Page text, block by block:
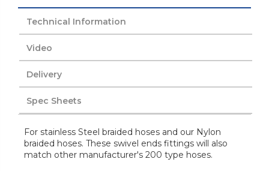
Technical Information
Video
Delivery
Spec Sheets
For stainless Steel braided hoses and our Nylon
braided hoses. These swivel ends fittings will also
match other manufacturer's 200 type hoses.